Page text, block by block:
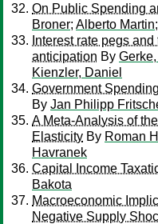
On Public Spending
Broner; Alberto Martin;
Interest rate pegs
anticipation By
Kienzler, Daniel
Government
By Jan Philipp
A Meta-Analysis of
Elasticity By Roman
Havranek
Capital Income
Bakota
Macroeconomic
Negative Supply